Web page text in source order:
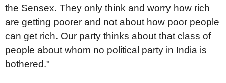
the Sensex. They only think and worry how rich
are getting poorer and not about how poor people
can get rich. Our party thinks about that class of
people about whom no political party in India is
bothered."